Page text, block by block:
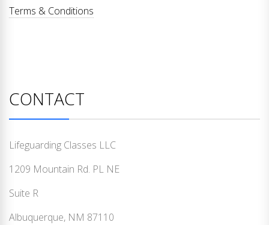
Terms & Conditions
CONTACT
Lifeguarding Classes LLC
1209 Mountain Rd. PL NE
Suite R
Albuquerque, NM 87110